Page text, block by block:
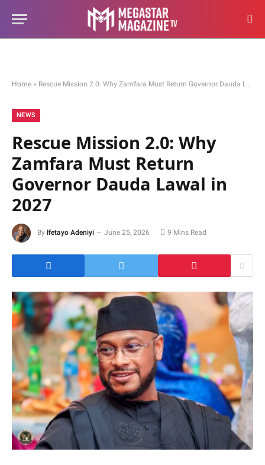
Home » Rescue Mission 2.0: Why Zamfara Must Return Governor Dauda Lawal in 2027
NEWS
Rescue Mission 2.0: Why
Zamfara Must Return
Governor Dauda Lawal in
2027
By Ifetayo Adeniyi June 25, 2026 9 Mins Read